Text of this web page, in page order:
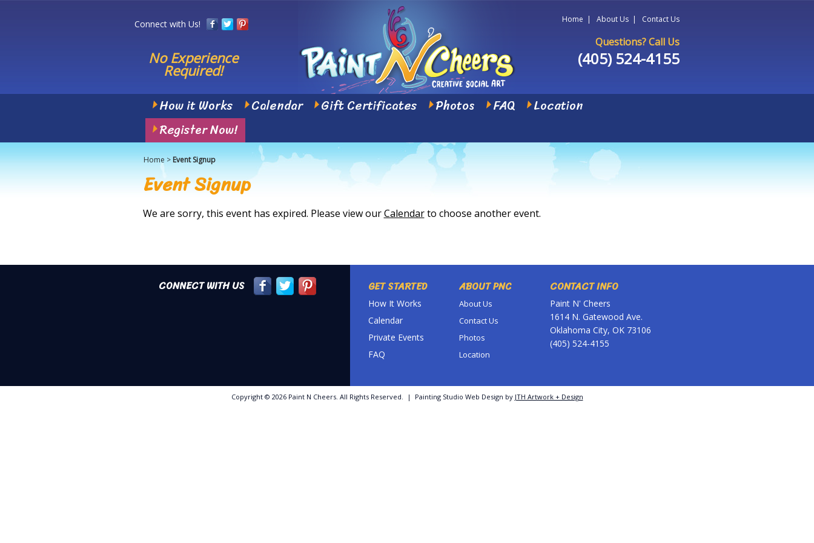
Connect with Us!
No Experience
Required!
Home | About Us | Contact Us
Questions? Call Us
(405) 524-4155
How it Works Calendar Gift Certificates Photos FAQ
Location
Register Now!
Home > Event Signup
Event Signup
We are sorry, this event has expired. Please view ourCalendarto choose another event.
CONNECT WITH US GET STARTED
How It Works
Calendar
Private Events
FAQ
ABOUT PNC
About Us
Contact Us
Photos
Location
CONTACT INFO
Paint N' Cheers
1614 N. Gatewood Ave.
Oklahoma City, OK 73106
(405) 524-4155
Copyright © 2026 Paint N Cheers. All Rights Reserved. | Painting Studio Web Design by JTH Artwork + Design